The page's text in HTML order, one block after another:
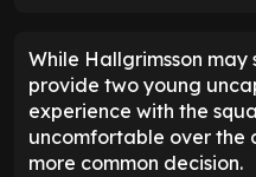
While Hallgrimsson
provide two young
experience with the
uncomfortable over the
more common decision.